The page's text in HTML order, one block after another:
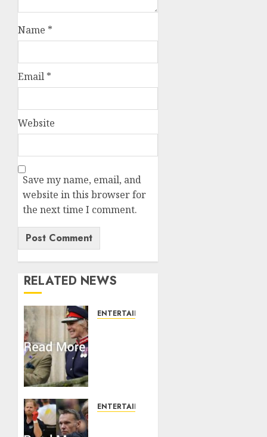
Name *
Email *
Website
Save my name, email, and
website in this browser for
the next time I comment.
RELATED NEWS
ENTERTAINMENT
in
ENTERTAINMENT